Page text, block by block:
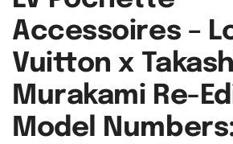
Accessoires –
Vuitton x
Murakami Re-
Model